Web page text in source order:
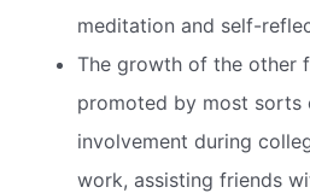
meditation and self-
The growth of the other
promoted by most sorts
involvement during
work, assisting friends